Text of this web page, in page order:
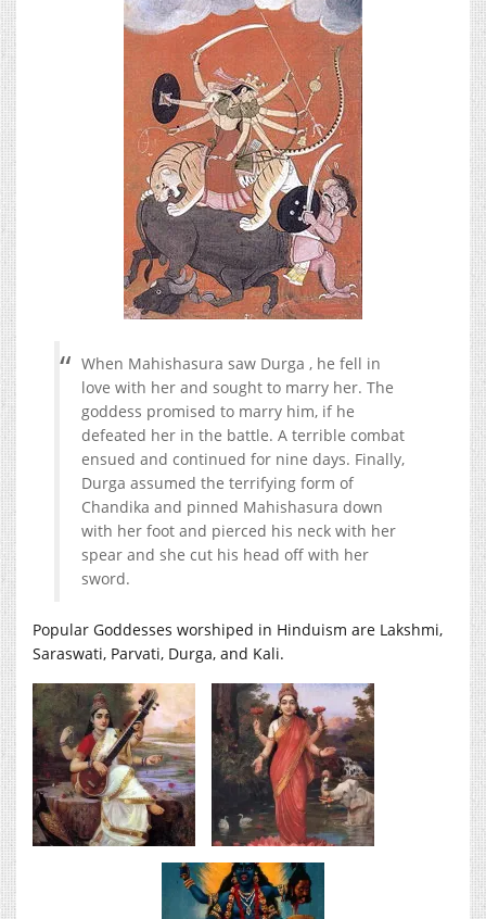
When Mahishasura saw Durga , he fell in
love with her and sought to marry her. The
goddess promised to marry him, if he
defeated her in the battle. A terrible combat
ensued and continued for nine days. Finally,
Durga assumed the terrifying form of
Chandika and pinned Mahishasura down
with her foot and pierced his neck with her
spear and she cut his head off with her
sword.
Popular Goddesses worshiped in Hinduism are Lakshmi,
Saraswati, Parvati, Durga, and Kali.